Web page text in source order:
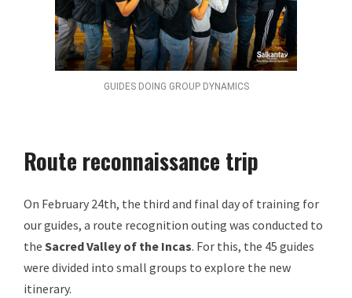
GUIDES DOING GROUP DYNAMICS
Route reconnaissance trip
On February 24th, the third and final day of training for
our guides, a route recognition outing was conducted to
the Sacred Valley of the Incas. For this, the 45 guides
were divided into small groups to explore the new
itinerary.